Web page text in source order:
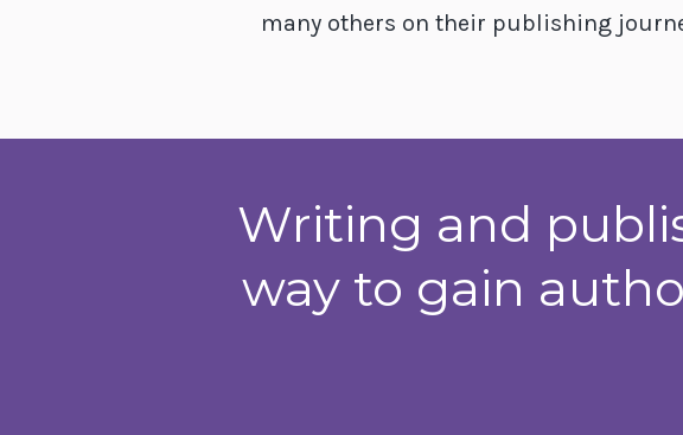
many others on their publishing
Writing and
way to gain